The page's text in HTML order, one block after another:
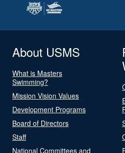
About USMS
What is Masters
Swimming?
Mission Vision Values
Development Programs
Board of Directors
Staff
National Committees and